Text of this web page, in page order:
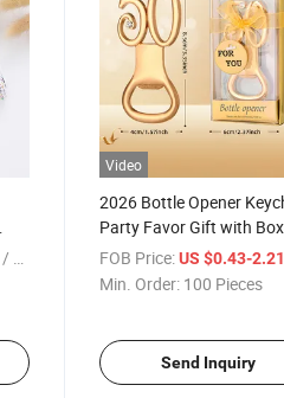
/ Piece
Video
2026 Bottle Opener
Party Favor Gift with Box
30th 40th 50th 60th
Celebration Gift
FOB Price: US $0.43-
Min. Order: 100 Pieces
Send Inquiry